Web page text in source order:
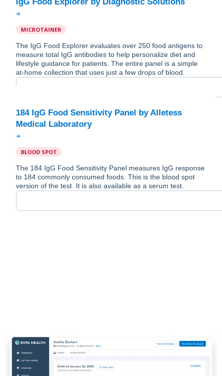
MICROTAINER
The IgG Food Explorer evaluates over 250 food antigens to
measure total IgG antibodies to help personalize diet and
lifestyle guidance for patients. The entire panel is a simple
at-home collection that uses just a few drops of blood.
184 IgG Food Sensitivity Panel by Alletess
BLOOD SPOT
The 184 IgG Food Sensitivity Panel measures IgG response
to 184 commonly consumed foods. This is the blood spot
version of the test. It is also available as a serum test.